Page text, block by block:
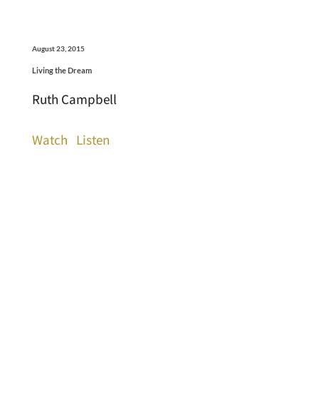
August 23, 2015
Living the Dream
Ruth Campbell
Watch Listen